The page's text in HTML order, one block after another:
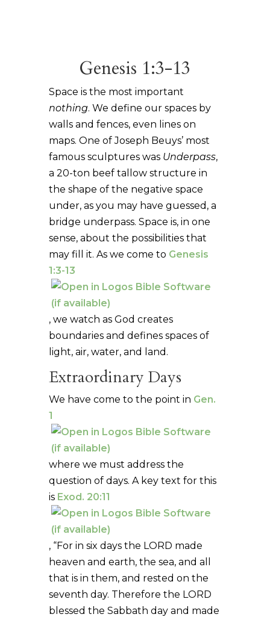
Genesis 1:3-13
Space is the most important
nothing. We define our spaces by
walls and fences, even lines on
maps. One of Joseph Beuys’ most
famous sculptures was Underpass,
a 20-ton beef tallow structure in
the shape of the negative space
under, as you may have guessed, a
bridge underpass. Space is, in one
sense, about the possibilities that
may fill it. As we come to Genesis
1:3-13
, we watch as God creates
boundaries and defines spaces of
light, air, water, and land.
Extraordinary Days
We have come to the point in Gen.
1
where we must address the
question of days. A key text for this
is Exod. 20:11
, “For in six days the LORD made
heaven and earth, the sea, and all
that is in them, and rested on the
seventh day. Therefore the LORD
blessed the Sabbath day and made